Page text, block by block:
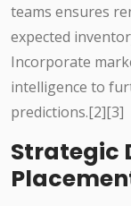
teams ensures
expected
Incorporate
intelligence to
predictions.[2][3]
Strategic